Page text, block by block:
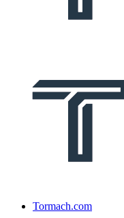
Tormach.com